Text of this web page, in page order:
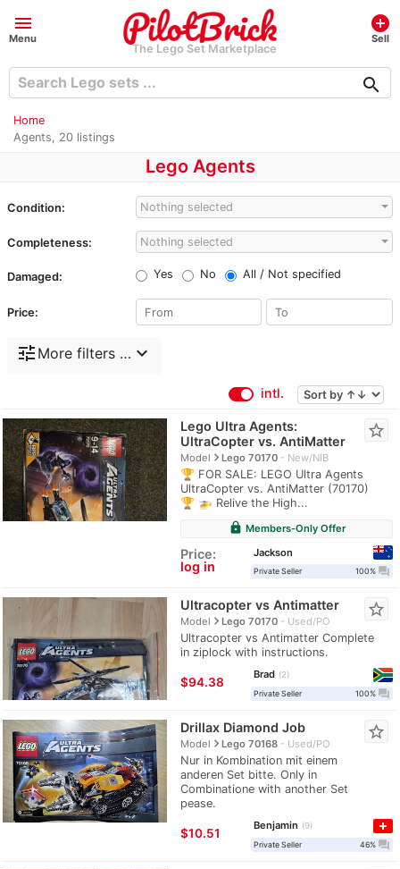
menu
Menu
The Lego Set Marketplace
add_circle
Sell
search
Home
Agents, 20 listings
Lego Agents
Condition: Nothing selected
Completeness: Nothing selected
Damaged: Yes No All / Not specified
Price:
tune More filters … expand_more
intl.
Lego Ultra Agents:
UltraCopter vs. AntiMatter
Modelnavigate_nextLego 70170 New/NIB
🏆 FOR SALE: LEGO Ultra Agents
UltraCopter vs. AntiMatter (70170)
🏆 🚁 Relive the High...
star_border
lock Members-Only Offer
Price:
log in
Jackson
Private Seller 100% question_answer
Ultracopter vs Antimatter
Modelnavigate_nextLego 70170 Used/PO
Ultracopter vs Antimatter Complete
in ziplock with instructions.
star_border
≈$94.38
Brad
2
Private Seller
100% question_answer
Drillax Diamond Job
Modelnavigate_nextLego 70168 Used/PO
Nur in Kombination mit einem
anderen Set bitte. Only in
Combinatione with another Set
pease.
star_border
≈$10.51
Benjamin
9
Private Seller
46% question_answer